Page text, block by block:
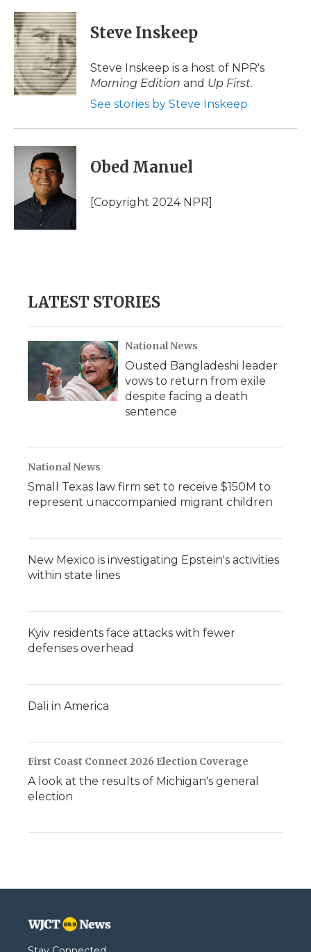
c
e
b
o
o
k
i
t
t
e
r
n
k
e
d
I
n
p
b
a
d
i
l
Steve Inskeep
Steve Inskeep is a host of NPR's
Morning Edition and Up First.
See stories by Steve Inskeep
Obed Manuel
[Copyright 2024 NPR]
LATEST STORIES
National News
Ousted Bangladeshi leader
vows to return from exile
despite facing a death
sentence
National News
Small Texas law firm set to receive $150M to
represent unaccompanied migrant children
New Mexico is investigating Epstein's activities
within state lines
Kyiv residents face attacks with fewer
defenses overhead
Dali in America
First Coast Connect 2026 Election Coverage
A look at the results of Michigan's general
election